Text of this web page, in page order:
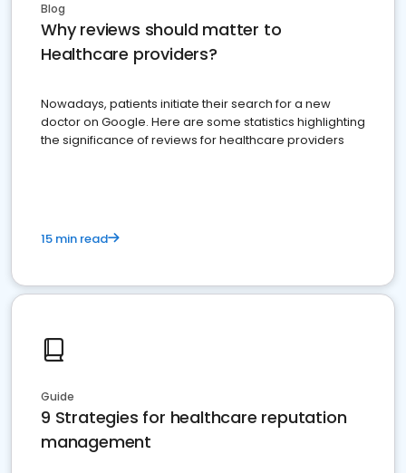
Blog
Why reviews should matter to
Healthcare providers?
Nowadays, patients initiate their search for a new
doctor on Google. Here are some statistics highlighting
the significance of reviews for healthcare providers
15 min read
Guide
9 Strategies for healthcare reputation
management